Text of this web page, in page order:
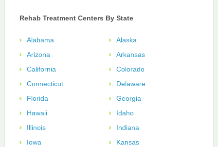
Rehab Treatment Centers By State
Alabama
Alaska
Arizona
Arkansas
California
Colorado
Connecticut
Delaware
Florida
Georgia
Hawaii
Idaho
Illinois
Indiana
Iowa
Kansas